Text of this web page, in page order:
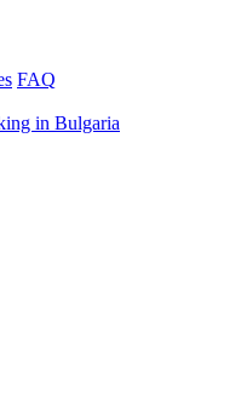
FAQ
in Bulgaria